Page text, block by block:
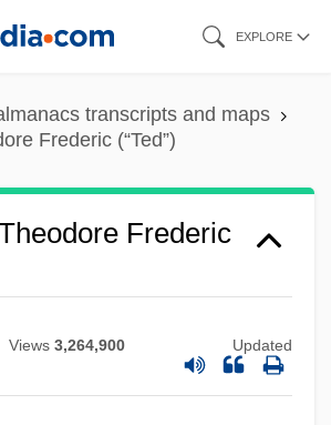
EXPLORE
transcripts and maps
Frederic (“Ted”)
Frederic
Views 3,264,900 Updated